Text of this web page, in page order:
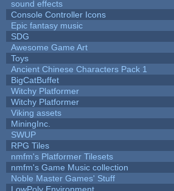
sound effects
Console Controller Icons
Epic fantasy music
SDG
Awesome Game Art
Toys
Ancient Chinese Characters Pack 1
BigCatBuffet
Witchy Platformer
Witchy Platformer
Viking assets
MiningInc.
SWUP
RPG Tiles
nmfm's Platformer Tilesets
nmfm's Game Music collection
Noble Master Games' Stuff
LowPoly Environment